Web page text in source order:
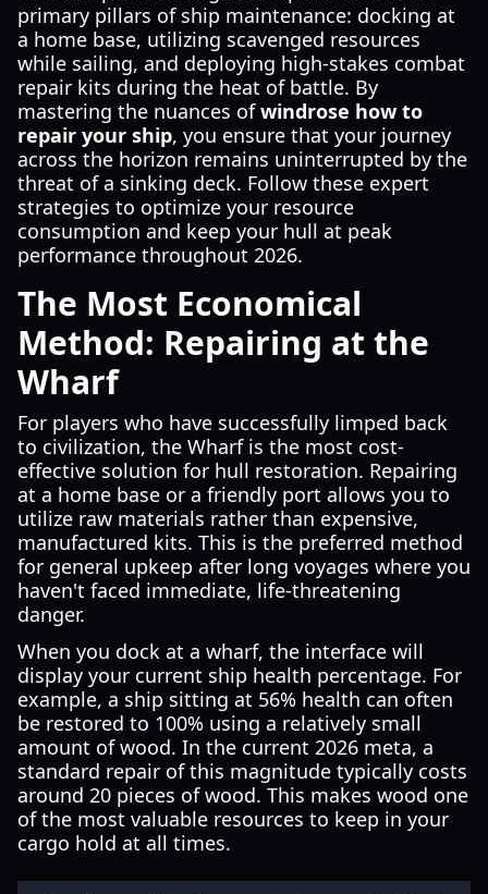
primary pillars of ship maintenance: docking at
a home base, utilizing scavenged resources
while sailing, and deploying high-stakes combat
repair kits during the heat of battle. By
mastering the nuances ofwindrose how to
repair your ship, you ensure that your journey
across the horizon remains uninterrupted by the
threat of a sinking deck. Follow these expert
strategies to optimize your resource
consumption and keep your hull at peak
performance throughout 2026.
The Most Economical
Method: Repairing at the
Wharf
For players who have successfully limped back
to civilization, the Wharf is the most cost-
effective solution for hull restoration. Repairing
at a home base or a friendly port allows you to
utilize raw materials rather than expensive,
manufactured kits. This is the preferred method
for general upkeep after long voyages where you
haven't faced immediate, life-threatening
danger.
When you dock at a wharf, the interface will
display your current ship health percentage. For
example, a ship sitting at 56% health can often
be restored to 100% using a relatively small
amount of wood. In the current 2026 meta, a
standard repair of this magnitude typically costs
around 20 pieces of wood. This makes wood one
of the most valuable resources to keep in your
cargo hold at all times.